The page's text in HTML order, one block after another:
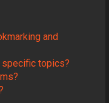
and
specific topics?